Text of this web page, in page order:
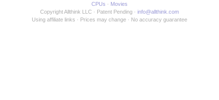
CPUs
Movies
Copyright Allthink LLC
Patent Pending
info@allthink.com
Using affiliate links
Prices may change No accuracy guarantee